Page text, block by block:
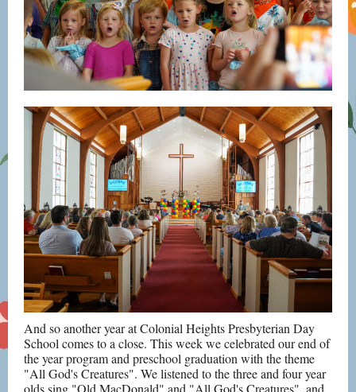
And so another year at Colonial Heights Presbyterian Day
School comes to a close. This week we celebrated our end of
the year program and preschool graduation with the theme
"All God's Creatures". We listened to the three and four year
olds sing "Old MacDonald" and "All God's Creatures", and